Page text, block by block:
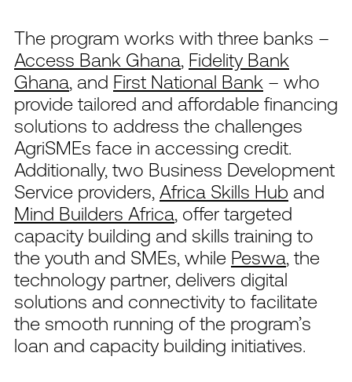
The program works with three banks –
Access Bank Ghana, Fidelity Bank
Ghana, and First National Bank – who
provide tailored and affordable financing
solutions to address the challenges
AgriSMEs face in accessing credit.
Additionally, two Business Development
Service providers, Africa Skills Hub and
Mind Builders Africa, offer targeted
capacity building and skills training to
the youth and SMEs, while Peswa, the
technology partner, delivers digital
solutions and connectivity to facilitate
the smooth running of the program’s
loan and capacity building initiatives.